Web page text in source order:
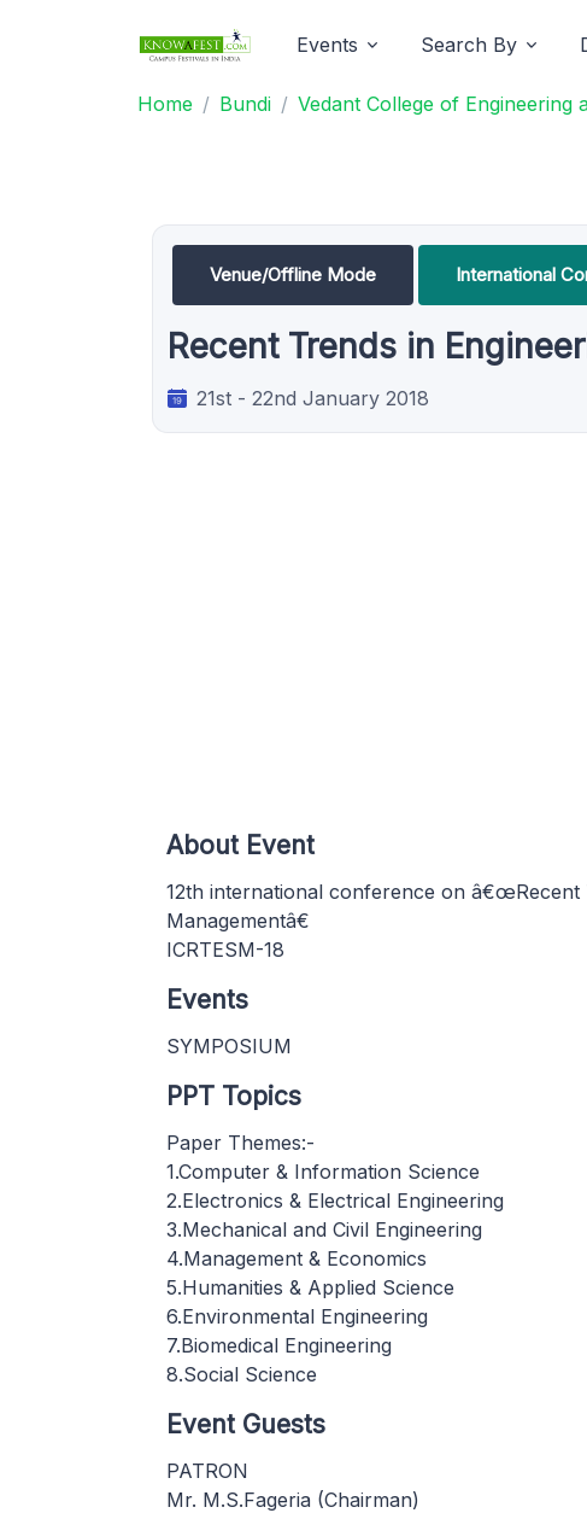
Events Search By
Home Bundi Vedant College of Engineering
Venue/Offline Mode International
Recent Trends in
21st - 22nd January 2018
About Event
12th international conference on â€œRecent
Managementâ€
ICRTESM-18
Events
SYMPOSIUM
PPT Topics
Paper Themes:-
1.Computer & Information Science
2.Electronics & Electrical Engineering
3.Mechanical and Civil Engineering
4.Management & Economics
5.Humanities & Applied Science
6.Environmental Engineering
7.Biomedical Engineering
8.Social Science
Event Guests
PATRON
Mr. M.S.Fageria (Chairman)